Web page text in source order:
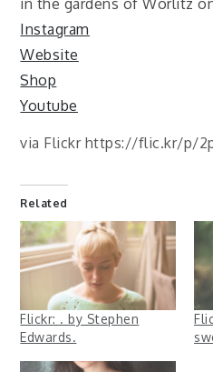
in the gardens of Wörlitz
Instagram
Website
Shop
Youtube
via Flickr https://flic.kr/p/
Related
Flickr: . by Stephen
Edwards.